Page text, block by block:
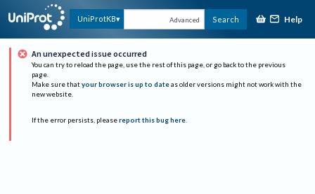
UniProtKB Advanced Search Help
An unexpected issue occurred
You can try to reload the page, use the rest of this page, or go back to the previous
page.
Make sure that your browser is up to date as older versions might not work with the
new website.
If the error persists, please report this bug here.